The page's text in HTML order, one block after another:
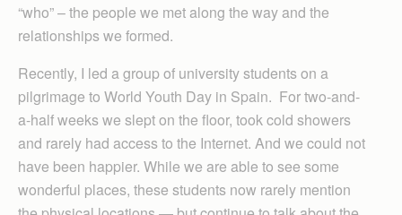
“who” – the people we met along the way and the
relationships we formed.
Recently, I led a group of university students on a
pilgrimage to World Youth Day in Spain. For two-and-
a-half weeks we slept on the floor, took cold showers
and rarely had access to the Internet. And we could not
have been happier. While we are able to see some
wonderful places, these students now rarely mention